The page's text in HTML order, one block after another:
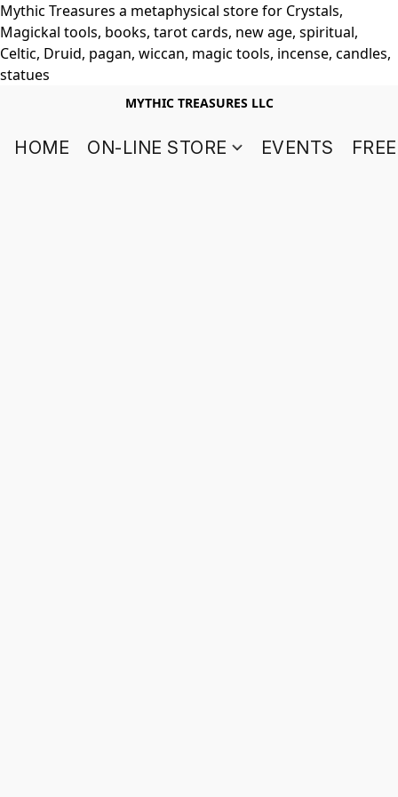
Mythic Treasures a metaphysical store for Crystals,
Magickal tools, books, tarot cards, new age, spiritual,
Celtic, Druid, pagan, wiccan, magic tools, incense, candles,
statues
MYTHIC TREASURES LLC
HOME ON-LINE STORE EVENTS